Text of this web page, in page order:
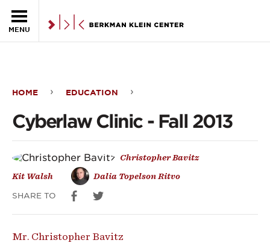
MENU
Clinic
-
Fall
2013
HOME EDUCATION
Cyberlaw Clinic - Fall 2013
Christopher Bavitz
Kit Walsh Dalia Topelson Ritvo
SHARE TO
Mr. Christopher Bavitz